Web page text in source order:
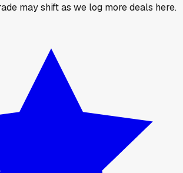
may shift as we log more deals here.